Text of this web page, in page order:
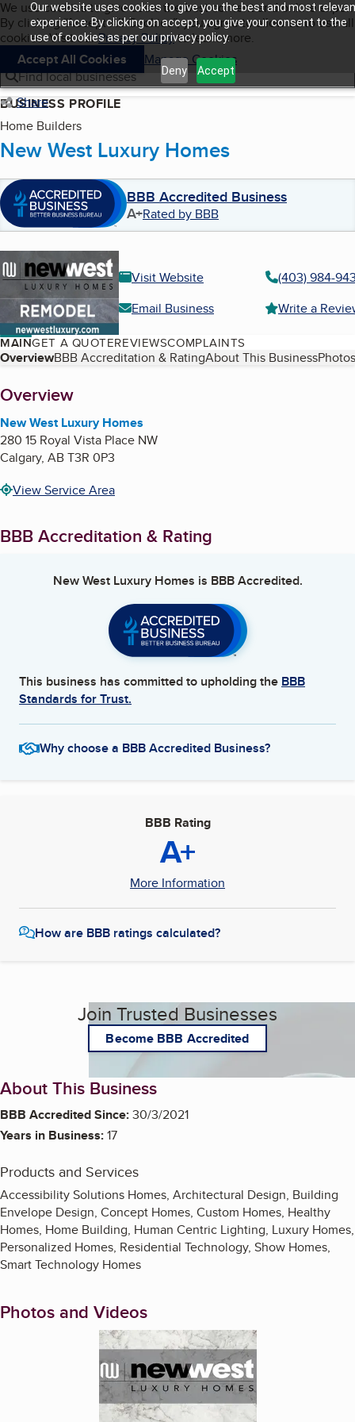
Our website uses cookies to give you the best and most
experience. By clicking on accept, you give your consent to the
use of cookies as per our privacy policy.
Deny Accept
Skip to main content
Cookies on BBB.org
We use cookies to give users the best content and online
By clicking “Accept All Cookies”, you agree to allow us to use all
cookies. Visit ourPrivacy Policyto learn more.
Accept All Cookies
Manage Cookies
Navigation menu
Menu My BBB
Find local businesses
Share
BUSINESS PROFILE
Home Builders
New West Luxury Homes
BBB Accredited Business
A+Rated by BBB
Visit Website
(403) 984-
Email Business
Write a
MAINGET A QUOTEREVIEWSCOMPLAINTS
Table of Contents
OverviewBBB Accreditation & RatingAbout This Business
About
Overview
New West Luxury Homes
280 15 Royal Vista Place NW
Calgary, ABT3R 0P3
View Service Area
BBB Accreditation & Rating
New West Luxury Homes is BBB Accredited.
This business has committed to upholding the BBB
Standards for Trust.
Why choose a BBB Accredited Business?
BBB Rating
A+
More Information
How are BBB ratings calculated?
Join Trusted Businesses
Become BBB Accredited
About This Business
BBB Accredited Since:30/3/2021
Years in Business:17
Products and Services
Accessibility Solutions Homes, Architectural Design, Building
Envelope Design, Concept Homes, Custom Homes, Healthy
Homes, Home Building, Human Centric Lighting, Luxury Homes,
Personalized Homes, Residential Technology, Show Homes,
Smart Technology Homes
Photos and Videos
Enlarge image, 1 of 2